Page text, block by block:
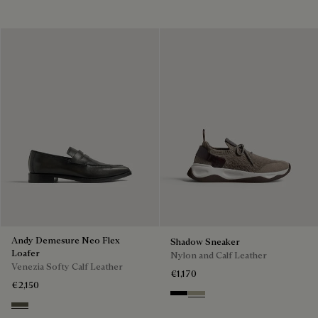
Andy Demesure Neo Flex
Loafer
Venezia Softy Calf Leather
€2,150
Selva Oscura
Shadow Sneaker
Nylon and Calf Leather
€1,170
BlackLight Kaki